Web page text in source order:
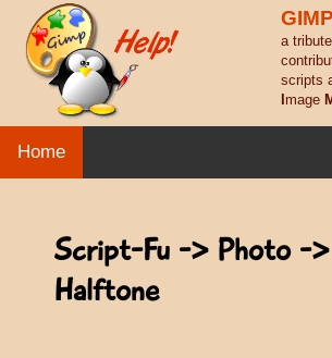
a
scripts
mage
Home
Script-Fu -> Photo ->
Halftone